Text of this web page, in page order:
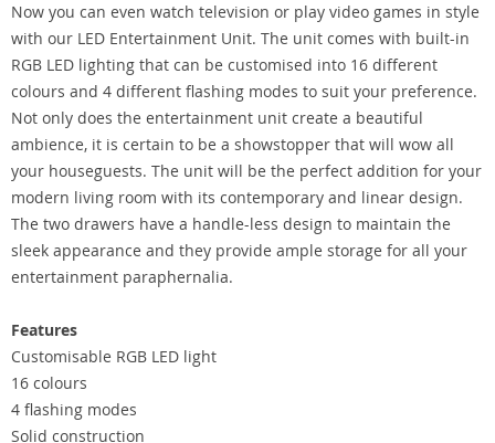
Now you can even watch television or play video games in style
with our LED Entertainment Unit. The unit comes with built-in
RGB LED lighting that can be customised into 16 different
colours and 4 different flashing modes to suit your preference.
Not only does the entertainment unit create a beautiful
ambience, it is certain to be a showstopper that will wow all
your houseguests. The unit will be the perfect addition for your
modern living room with its contemporary and linear design.
The two drawers have a handle-less design to maintain the
sleek appearance and they provide ample storage for all your
entertainment paraphernalia.
Features
Customisable RGB LED light
16 colours
4 flashing modes
Solid construction